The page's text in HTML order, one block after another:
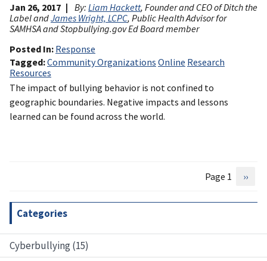
Categories
Cyberbullying (15)
Jan 26, 2017 By: Liam Hackett, Founder and CEO of Ditch the
Label andJames Wright, LCPC, Public Health Advisor for
SAMHSA and Stopbullying.gov Ed Board member
Posted In Response
Tagged Community Organizations Online Research
Resources
The impact of bullying behavior is not confined to
geographic boundaries. Negative impacts and lessons
learned can be found across the world.
Page 1
Next
››